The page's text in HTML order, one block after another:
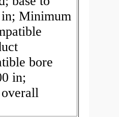
Minimum
bore
in;